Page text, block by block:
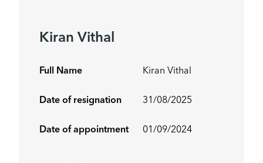
Kiran Vithal
Full Name Kiran Vithal
Date of resignation 31/08/2025
Date of appointment 01/09/2024